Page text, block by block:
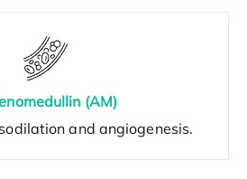
(AM)
and angiogenesis.